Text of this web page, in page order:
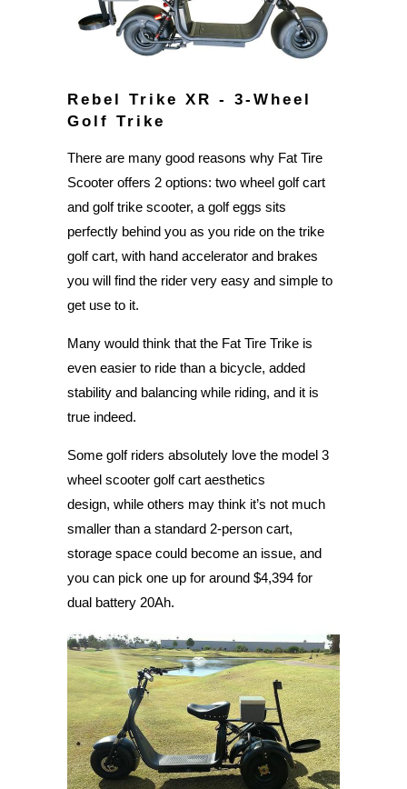
Rebel Trike XR - 3-Wheel
Golf Trike
There are many good reasons why Fat Tire
Scooter offers 2 options: two wheel golf cart
and golf trike scooter, a golf eggs sits
perfectly behind you as you ride on the trike
golf cart, with hand accelerator and brakes
you will find the rider very easy and simple to
get use to it.
Many would think that the Fat Tire Trike is
even easier to ride than a bicycle, added
stability and balancing while riding, and it is
true indeed.
Some golf riders absolutely love the model 3
wheel scooter golf cart aesthetics
design, while others may think it’s not much
smaller than a standard 2-person cart,
storage space could become an issue, and
you can pick one up for around $4,394 for
dual battery 20Ah.